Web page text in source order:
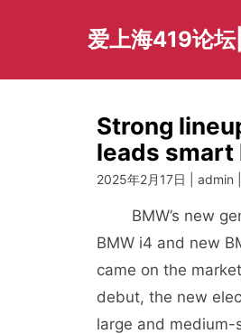
爱上海419论
Strong
leads
2025年2月17日 | admin |
BMW’s new
BMW i4 and new
came on the
debut, the new
large and medium-